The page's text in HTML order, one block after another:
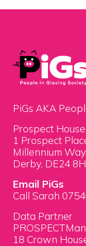
PiGs AKA
Prospect House,
1 Prospect
Millennium
Derby, DE24
Email PiGs
Call Sarah
Data Partner
18 Crown